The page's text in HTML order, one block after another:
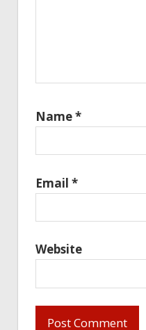
Name*
Email *
Website